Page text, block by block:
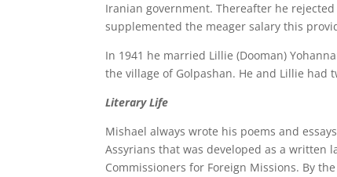
Iranian government. Thereafter he
supplemented the meager salary this
In 1941 he married Lillie (Dooman)
the village of Golpashan. He and Lillie had
Literary Life
Mishael always wrote his poems and
Assyrians that was developed as a written
Commissioners for Foreign Missions. By